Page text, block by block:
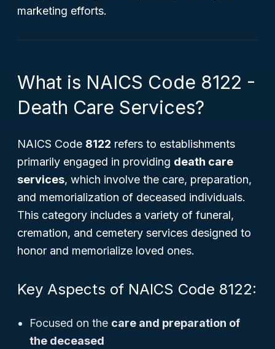
marketing efforts.
What is NAICS Code 8122 -
Death Care Services?
NAICS Code 8122 refers to establishments
primarily engaged in providing death care
services, which involve the care, preparation,
and memorialization of deceased individuals.
This category includes a variety of funeral,
cremation, and cemetery services designed to
honor and memorialize loved ones.
Key Aspects of NAICS Code 8122:
Focused on the care and preparation of
the deceased